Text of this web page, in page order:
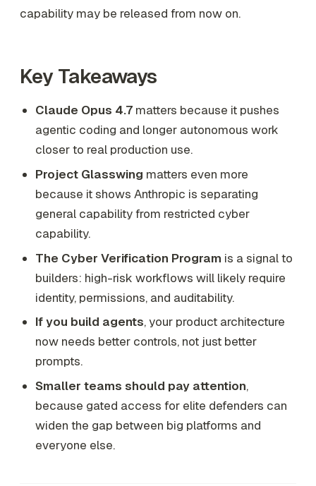
capability may be released from now on.
Key Takeaways
Claude Opus 4.7 matters because it pushes
agentic coding and longer autonomous work
closer to real production use.
Project Glasswing matters even more
because it shows Anthropic is separating
general capability from restricted cyber
capability.
The Cyber Verification Program is a signal to
builders: high-risk workflows will likely require
identity, permissions, and auditability.
If you build agents, your product architecture
now needs better controls, not just better
prompts.
Smaller teams should pay attention,
because gated access for elite defenders can
widen the gap between big platforms and
everyone else.